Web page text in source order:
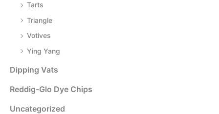
Tarts
Triangle
Votives
Ying Yang
Dipping Vats
Reddig-Glo Dye Chips
Uncategorized